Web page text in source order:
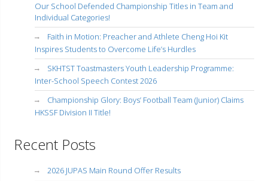
Our School Defended Championship Titles in Team and
Individual Categories!
Faith in Motion: Preacher and Athlete Cheng Hoi Kit
Inspires Students to Overcome Life’s Hurdles
SKHTST Toastmasters Youth Leadership Programme:
Inter-School Speech Contest 2026
Championship Glory: Boys’ Football Team (Junior) Claims
HKSSF Division II Title!
Recent Posts
2026 JUPAS Main Round Offer Results